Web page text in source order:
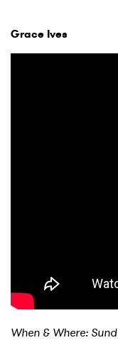
Grace Ives
When & Where: